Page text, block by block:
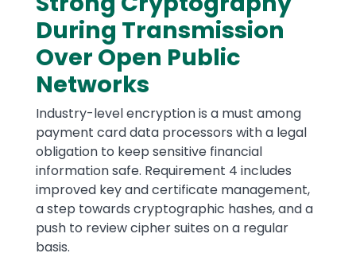
During Transmission
Over Open Public
Networks
Industry-level encryption is a must among
payment card data processors with a legal
obligation to keep sensitive financial
information safe. Requirement 4 includes
improved key and certificate management,
a step towards cryptographic hashes, and a
push to review cipher suites on a regular
basis.